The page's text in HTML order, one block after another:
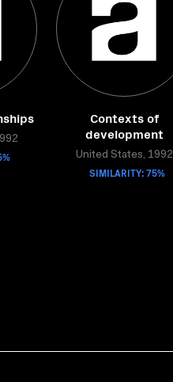
Contexts of
development
United States, 1992
SIMILARITY: 75%